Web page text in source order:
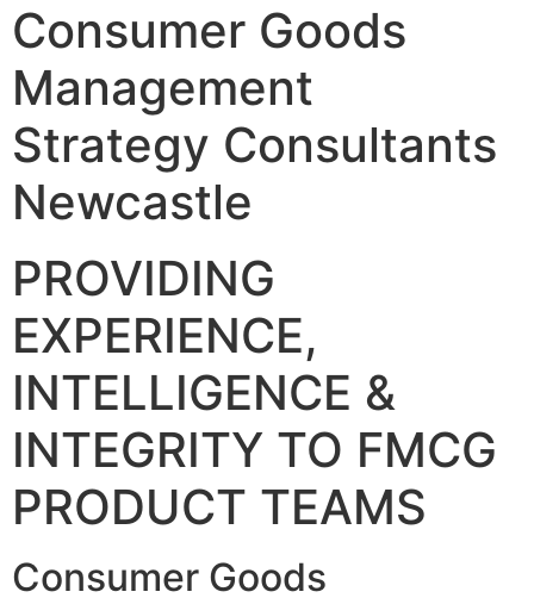
Consumer Goods
Management
Strategy Consultants
Newcastle
PROVIDING
EXPERIENCE,
INTELLIGENCE &
INTEGRITY TO FMCG
PRODUCT TEAMS
Consumer Goods